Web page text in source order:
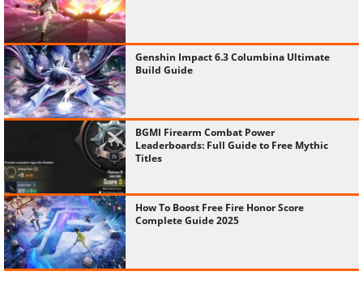
Genshin Impact 6.3 Columbina Ultimate
Build Guide
BGMI Firearm Combat Power
Leaderboards: Full Guide to Free Mythic
Titles
How To Boost Free Fire Honor Score
Complete Guide 2025